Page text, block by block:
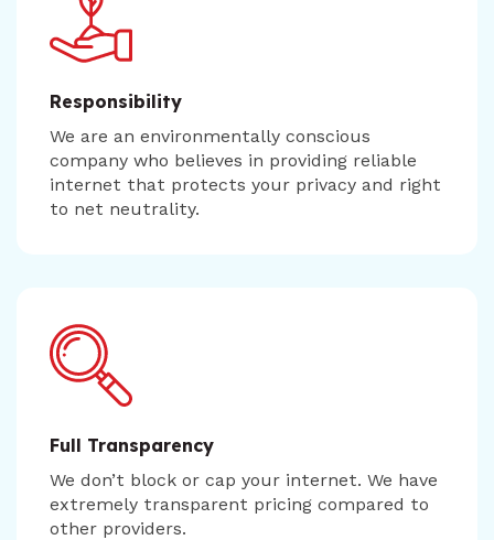
Responsibility
We are an environmentally conscious
company who believes in providing reliable
internet that protects your privacy and right
to net neutrality.
Full Transparency
We don’t block or cap your internet. We have
extremely transparent pricing compared to
other providers.